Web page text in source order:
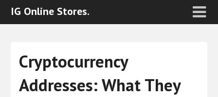
IG Online Stores.
Cryptocurrency
Addresses: What They